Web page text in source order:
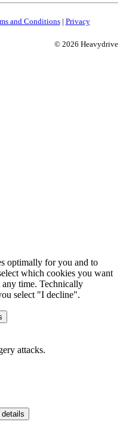
and Conditions| Privacy
© 2026 Heavydrive
optimally for you and to
which cookies you want
time. Technically
select "I decline".
attacks.
details